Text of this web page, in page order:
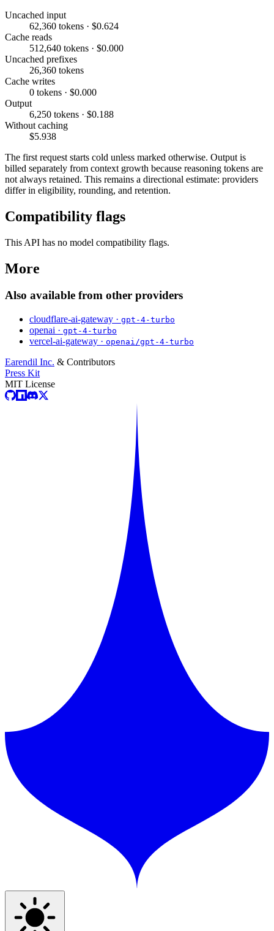
Uncached input
62,360 tokens · $0.624
Cache reads
512,640 tokens · $0.000
Uncached prefixes
26,360 tokens
Cache writes
0 tokens · $0.000
Output
6,250 tokens · $0.188
Without caching
$5.938
The first request starts cold unless marked otherwise. Output is
billed separately from context growth because reasoning tokens are
not always retained. This remains a directional estimate: providers
differ in eligibility, rounding, and retention.
Compatibility flags
This API has no model compatibility flags.
More
Also available from other providers
cloudflare-ai-gateway · gpt-4-turbo
openai · gpt-4-turbo
vercel-ai-gateway · openai/gpt-4-turbo
Earendil Inc. & Contributors
Press Kit
MIT License